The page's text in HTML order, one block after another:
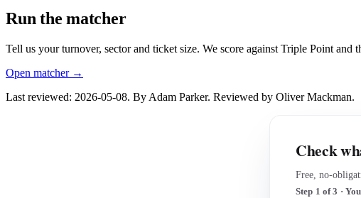
Run the matcher
Tell us your turnover, sector and ticket size. We score against Triple Point
Open matcher →
Last reviewed: 2026-05-08. By Adam Parker. Reviewed by Oliver Mackman.
Check
Free, no-
Step 1 of 3 ·